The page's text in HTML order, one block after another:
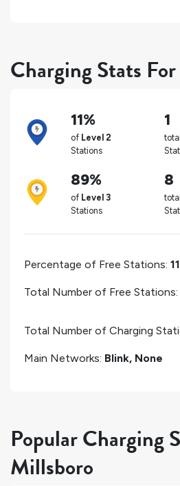
Charging Stats
11%
of Level 2
Stations
1
total
89%
of Level 3
Stations
8
total
Percentage of Free Stations:
Total Number of Free Stations:
Total Number of Charging
Main Networks: Blink, None
Popular Charging
Millsboro